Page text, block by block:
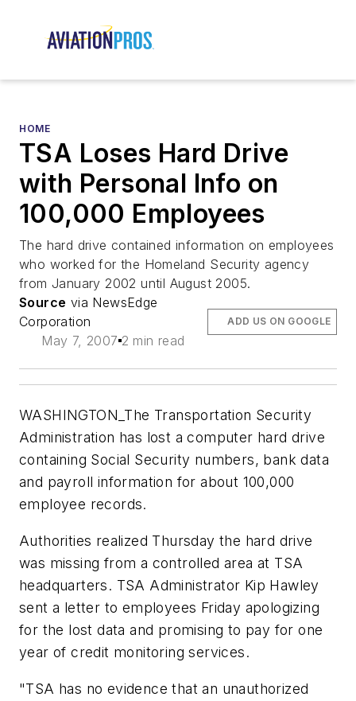
HOME
TSA Loses Hard Drive
with Personal Info on
100,000 Employees
The hard drive contained information on employees
who worked for the Homeland Security agency
from January 2002 until August 2005.
Source via NewsEdge
Corporation
May 7, 2007 2 min read
ADD US ON GOOGLE
WASHINGTON_The Transportation Security
Administration has lost a computer hard drive
containing Social Security numbers, bank data
and payroll information for about 100,000
employee records.
Authorities realized Thursday the hard drive
was missing from a controlled area at TSA
headquarters. TSA Administrator Kip Hawley
sent a letter to employees Friday apologizing
for the lost data and promising to pay for one
year of credit monitoring services.
"TSA has no evidence that an unauthorized